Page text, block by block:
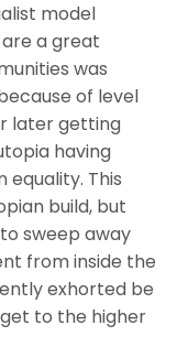
model
a great
was
of level
later getting
having
This
build, but
sweep away
from inside the
exhorted be
to the higher